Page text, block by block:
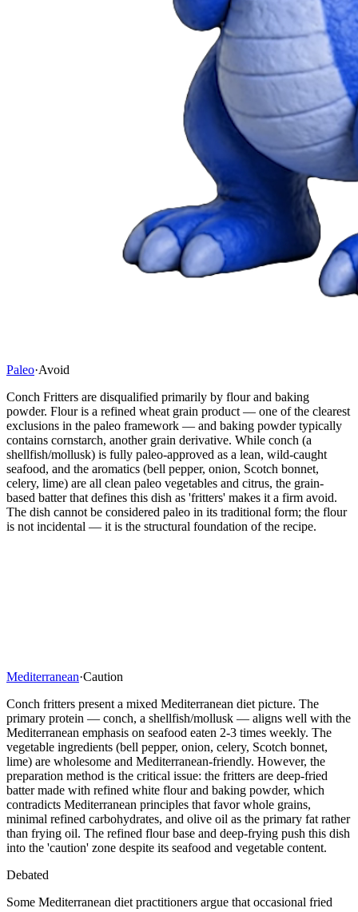
Paleo·Avoid
Conch Fritters are disqualified primarily by flour and baking
powder. Flour is a refined wheat grain product — one of the clearest
exclusions in the paleo framework — and baking powder typically
contains cornstarch, another grain derivative. While conch (a
shellfish/mollusk) is fully paleo-approved as a lean, wild-caught
seafood, and the aromatics (bell pepper, onion, Scotch bonnet,
celery, lime) are all clean paleo vegetables and citrus, the grain-
based batter that defines this dish as 'fritters' makes it a firm avoid.
The dish cannot be considered paleo in its traditional form; the flour
is not incidental — it is the structural foundation of the recipe.
Mediterranean·Caution
Conch fritters present a mixed Mediterranean diet picture. The
primary protein — conch, a shellfish/mollusk — aligns well with the
Mediterranean emphasis on seafood eaten 2-3 times weekly. The
vegetable ingredients (bell pepper, onion, celery, Scotch bonnet,
lime) are wholesome and Mediterranean-friendly. However, the
preparation method is the critical issue: the fritters are deep-fried
batter made with refined white flour and baking powder, which
contradicts Mediterranean principles that favor whole grains,
minimal refined carbohydrates, and olive oil as the primary fat rather
than frying oil. The refined flour base and deep-frying push this dish
into the 'caution' zone despite its seafood and vegetable content.
Debated
Some Mediterranean diet practitioners argue that occasional fried